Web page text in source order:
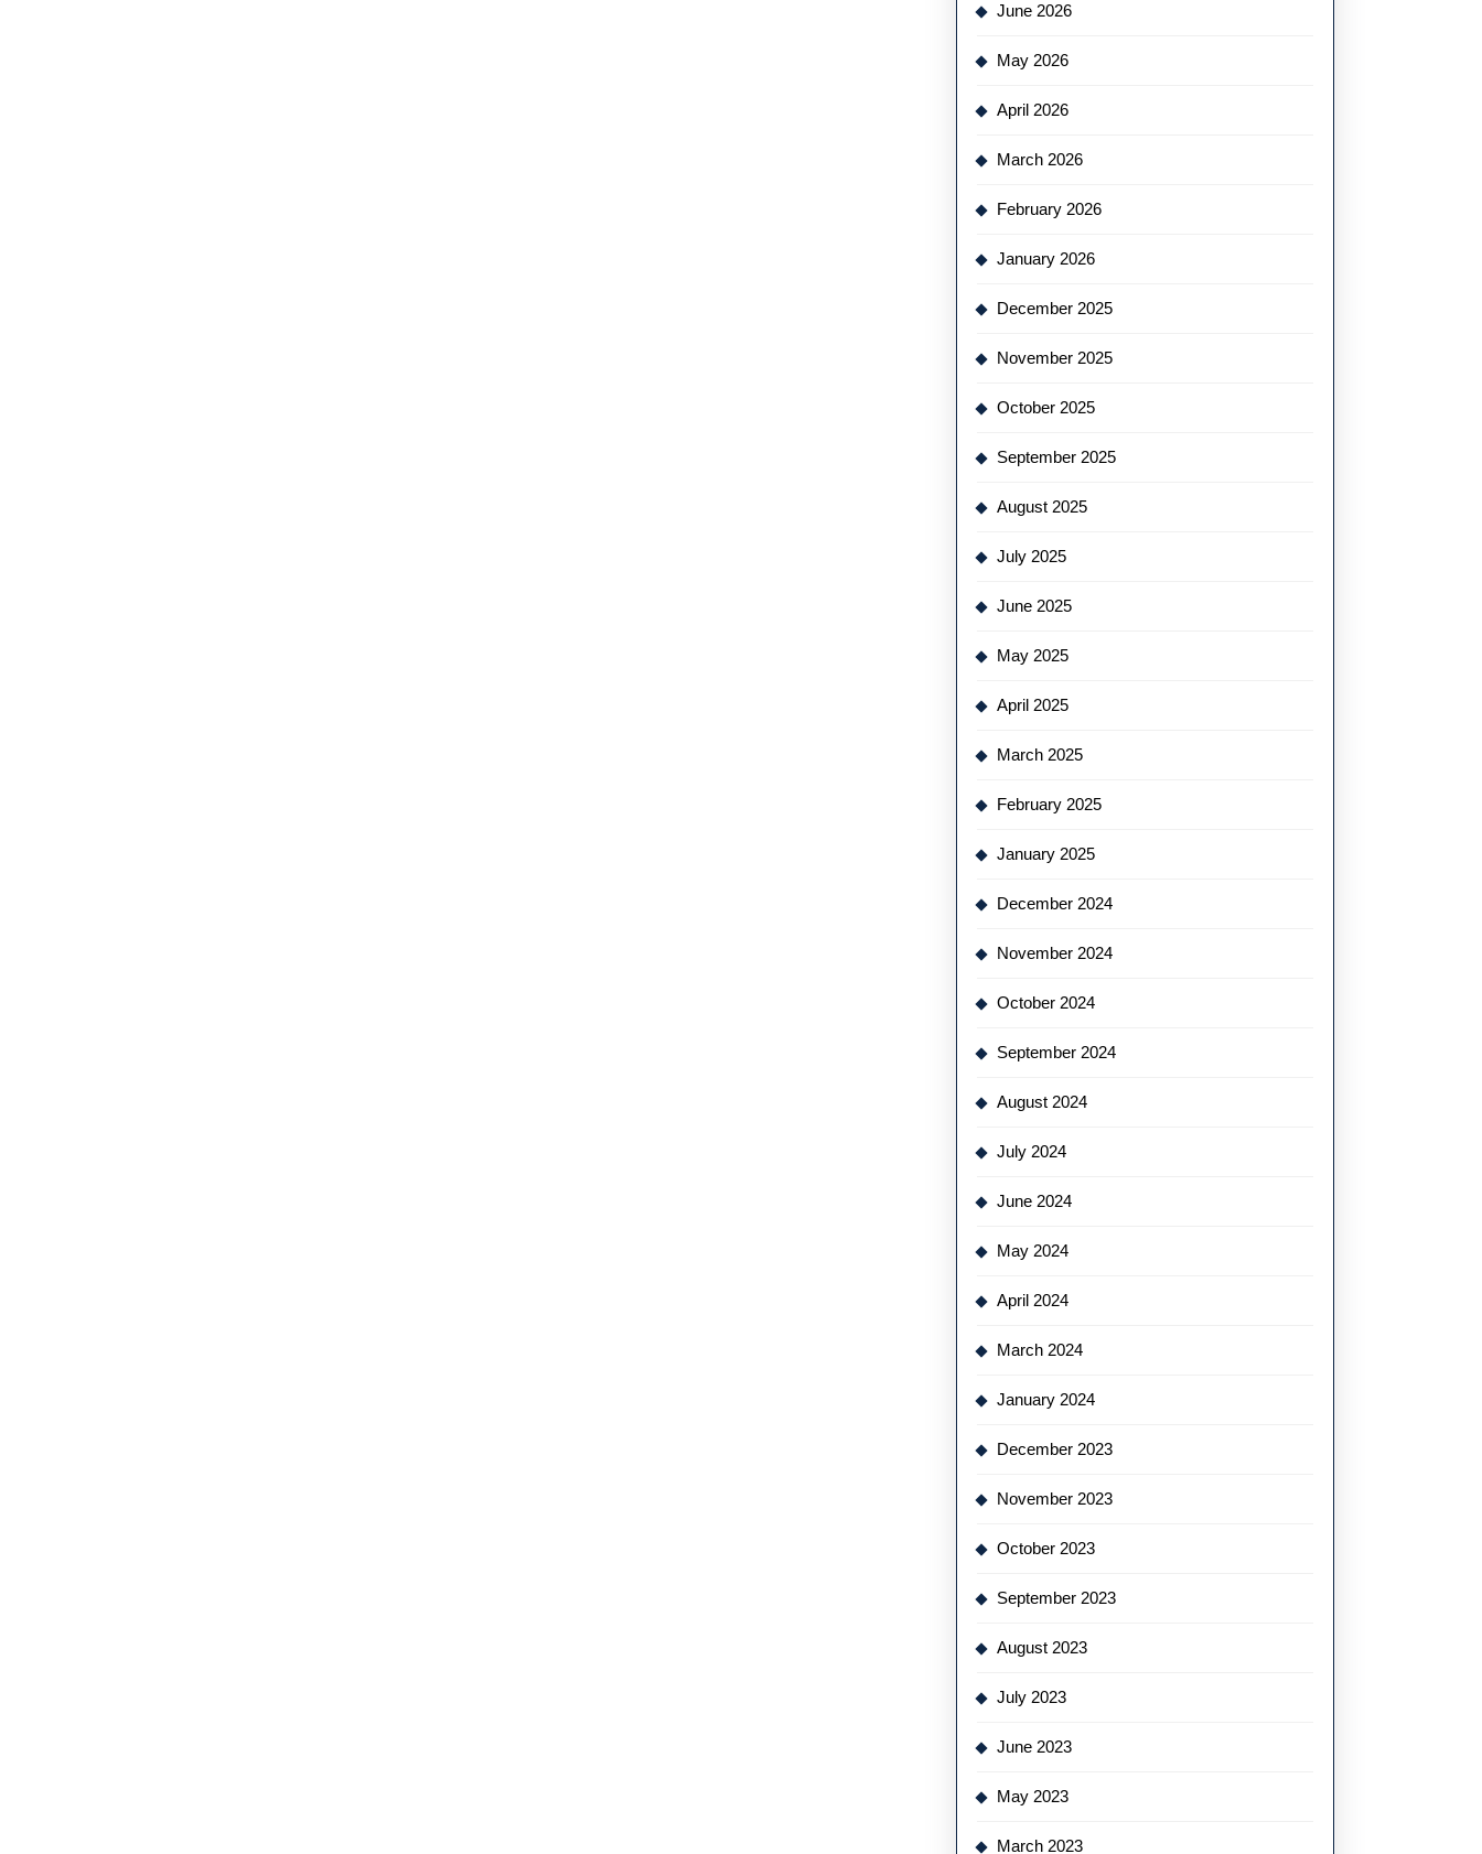
June 2026
May 2026
April 2026
March 2026
February 2026
January 2026
December 2025
November 2025
October 2025
September 2025
August 2025
July 2025
June 2025
May 2025
April 2025
March 2025
February 2025
January 2025
December 2024
November 2024
October 2024
September 2024
August 2024
July 2024
June 2024
May 2024
April 2024
March 2024
January 2024
December 2023
November 2023
October 2023
September 2023
August 2023
July 2023
June 2023
May 2023
March 2023